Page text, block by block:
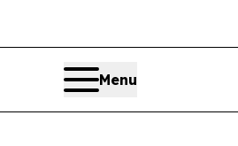
Menu